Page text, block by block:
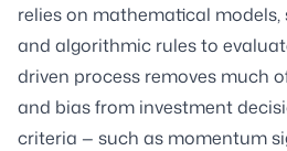
relies on mathematical
and algorithmic rules to
driven process removes much
and bias from investment
criteria — such as momentum